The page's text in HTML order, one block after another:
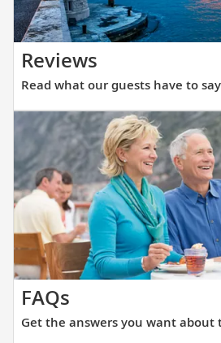
Reviews
what
our
guests
have
to
say
about
this
itinerary.
Read what our guests have to
FAQs
the
Get the answers you want about